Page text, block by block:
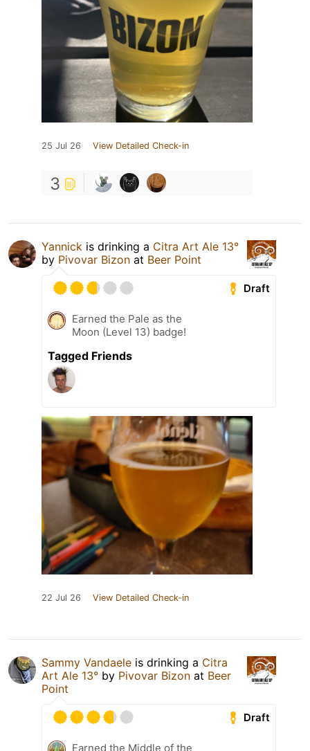
25 Jul 26 View Detailed Check-in
3
Yannick is drinking a Citra Art Ale 13°
by Pivovar Bizon at Beer Point
Draft
Earned the Pale as the
Moon (Level 13) badge!
Tagged Friends
22 Jul 26 View Detailed Check-in
Sammy Vandaele is drinking a Citra
Art Ale 13° by Pivovar Bizon at Beer
Point
Draft
Earned the Middle of the